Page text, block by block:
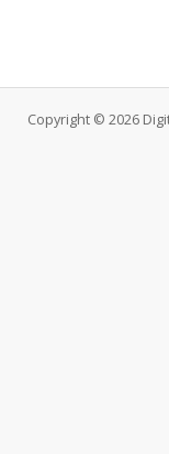
Copyright © 2026